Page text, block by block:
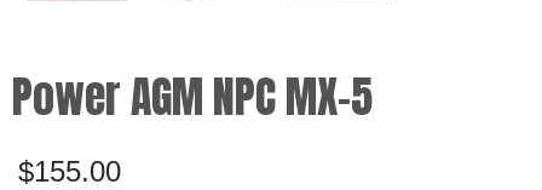
Power AGM NPC MX-5
$155.00